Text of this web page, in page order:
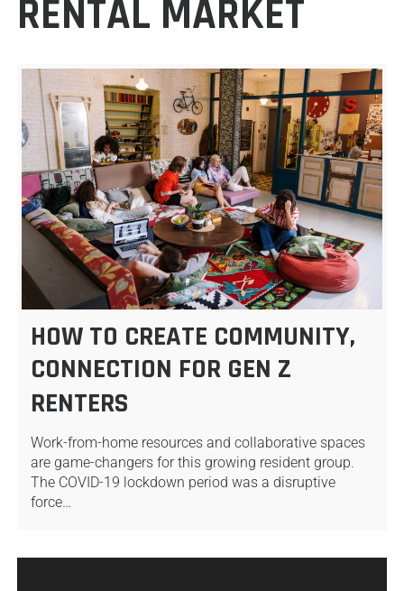
RENTAL MARKET
HOW TO CREATE COMMUNITY,
CONNECTION FOR GEN Z
RENTERS
Work-from-home resources and collaborative spaces
are game-changers for this growing resident group.
The COVID-19 lockdown period was a disruptive
force…